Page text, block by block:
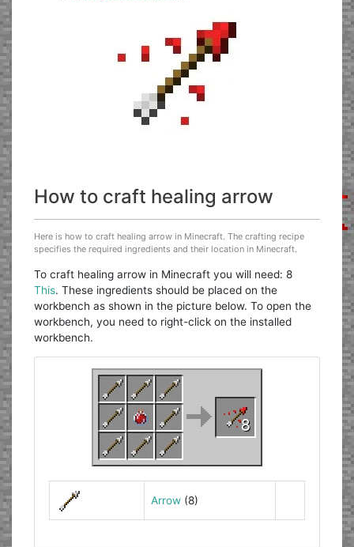
How to craft healing arrow
Here is how to craft healing arrow in Minecraft. The crafting recipe
specifies the required ingredients and their location in Minecraft.
To craft healing arrow in Minecraft you will need: 8
This. These ingredients should be placed on the
workbench as shown in the picture below. To open the
workbench, you need to right-click on the installed
workbench.
Arrow(8)